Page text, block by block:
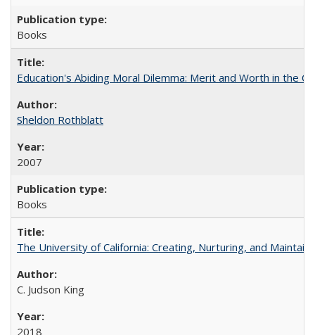
Books
Education's Abiding Moral Dilemma: Merit and Worth in the
Sheldon Rothblatt
2007
Books
The University of California: Creating, Nurturing, and
C. Judson King
2018